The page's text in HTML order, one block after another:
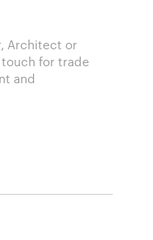
Architect or
for trade
and